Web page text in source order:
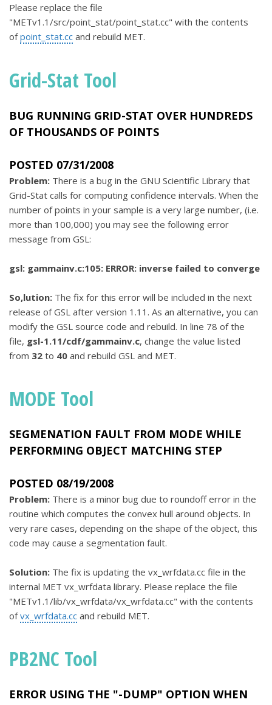
Please replace the file
"METv1.1/src/point_stat/point_stat.cc" with the contents
ofpoint_stat.cc and rebuild MET.
Grid-Stat Tool
BUG RUNNING GRID-STAT OVER HUNDREDS
OF THOUSANDS OF POINTS
POSTED 07/31/2008
Problem: There is a bug in the GNU Scientific Library that
Grid-Stat calls for computing confidence intervals. When the
number of points in your sample is a very large number, (i.e.
more than 100,000) you may see the following error
message from GSL:
gsl: gammainv.c:105: ERROR: inverse failed to converge
So,lution: The fix for this error will be included in the next
release of GSL after version 1.11. As an alternative, you can
modify the GSL source code and rebuild. In line 78 of the
file, gsl-1.11/cdf/gammainv.c, change the value listed
from 32 to 40 and rebuild GSL and MET.
MODE Tool
SEGMENATION FAULT FROM MODE WHILE
PERFORMING OBJECT MATCHING STEP
POSTED 08/19/2008
Problem: There is a minor bug due to roundoff error in the
routine which computes the convex hull around objects. In
very rare cases, depending on the shape of the object, this
code may cause a segmentation fault.
Solution: The fix is updating the vx_wrfdata.cc file in the
internal MET vx_wrfdata library. Please replace the file
"METv1.1/lib/vx_wrfdata/vx_wrfdata.cc" with the contents
ofvx_wrfdata.cc and rebuild MET.
PB2NC Tool
ERROR USING THE "-DUMP" OPTION WHEN